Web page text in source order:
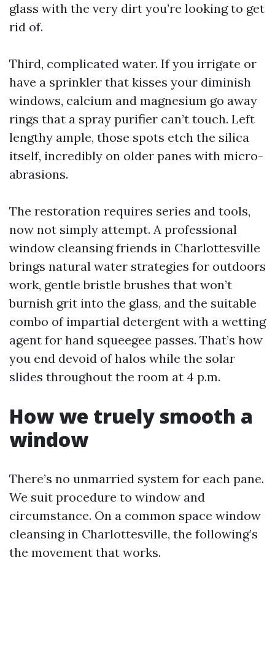
glass with the very dirt you’re looking to get
rid of.
Third, complicated water. If you irrigate or
have a sprinkler that kisses your diminish
windows, calcium and magnesium go away
rings that a spray purifier can’t touch. Left
lengthy ample, those spots etch the silica
itself, incredibly on older panes with micro-
abrasions.
The restoration requires series and tools,
now not simply attempt. A professional
window cleansing friends in Charlottesville
brings natural water strategies for outdoors
work, gentle bristle brushes that won’t
burnish grit into the glass, and the suitable
combo of impartial detergent with a wetting
agent for hand squeegee passes. That’s how
you end devoid of halos while the solar
slides throughout the room at 4 p.m.
How we truely smooth a
window
There’s no unmarried system for each pane.
We suit procedure to window and
circumstance. On a common space window
cleansing in Charlottesville, the following’s
the movement that works.